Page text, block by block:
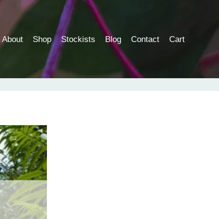
About Shop Stockists Blog Contact Cart